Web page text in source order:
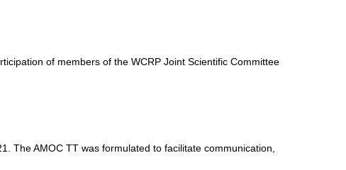
of members of the WCRP Joint Scientific Committee
The AMOC TT was formulated to facilitate communication,